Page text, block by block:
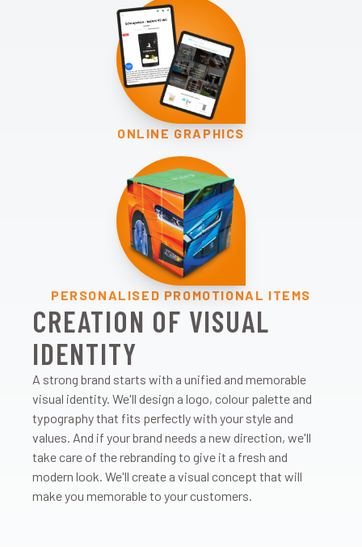
ONLINE GRAPHICS
PERSONALISED PROMOTIONAL ITEMS
CREATION OF VISUAL
IDENTITY
A strong brand starts with a unified and memorable
visual identity. We'll design a logo, colour palette and
typography that fits perfectly with your style and
values. And if your brand needs a new direction, we'll
take care of the rebranding to give it a fresh and
modern look. We'll create a visual concept that will
make you memorable to your customers.